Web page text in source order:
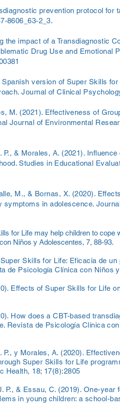
prevention protocol for
8606_63-2_3.
impact of a Transdiagnostic
Drug Use and Emotional
version of Super Skills
Journal of Clinical
M. (2021). Effectiveness of
Journal of Environmental
& Morales, A. (2021).
Studies in Educational
M., & Bornas, X. (2020).
in adolescence.
for Life may help children to
Niños y Adolescentes, 7, 88-93.
Skills for Life: Eficacia de
de Psicología Clínica con Niños
Effects of Super Skills for Life
How does a CBT-based
Revista de Psicología Clínica
y Morales, A. (2020).
Super Skills for Life
Health, 18; 17(8):2805
& Essau, C. (2019). One-
in young children: a school-